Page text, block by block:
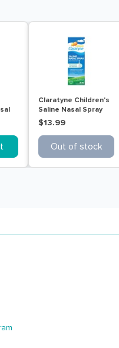
Claratyne Children's
Saline Nasal Spray
20mL
$13.99
Out of stock